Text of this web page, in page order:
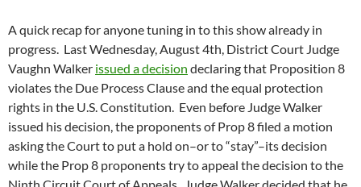
A quick recap for anyone tuning in to this show already in
progress. Last Wednesday, August 4th, District Court Judge
Vaughn Walker issued a decision declaring that Proposition 8
violates the Due Process Clause and the equal protection
rights in the U.S. Constitution. Even before Judge Walker
issued his decision, the proponents of Prop 8 filed a motion
asking the Court to put a hold on–or to “stay”–its decision
while the Prop 8 proponents try to appeal the decision to the